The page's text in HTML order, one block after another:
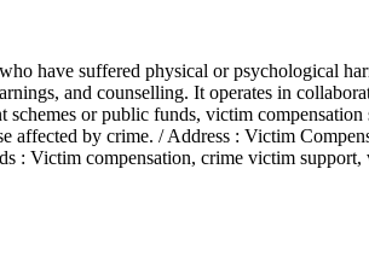
have suffered physical or psychological
and counselling. It operates in
or public funds, victim
affected by crime. / Address : Victim
Victim compensation, crime victim support,